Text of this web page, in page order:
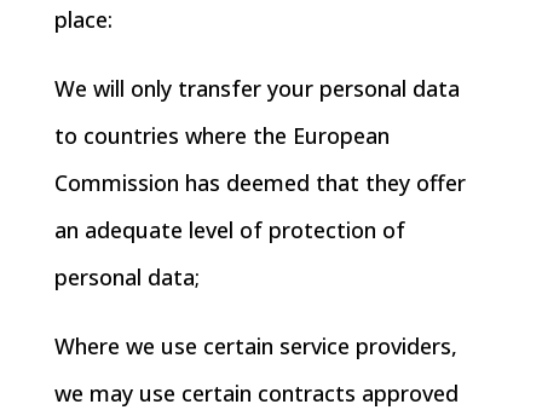
place:
We will only transfer your personal data
to countries where the European
Commission has deemed that they offer
an adequate level of protection of
personal data;
Where we use certain service providers,
we may use certain contracts approved